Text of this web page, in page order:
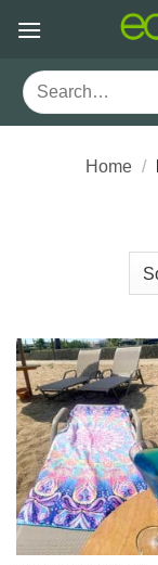
content
Search
for:
Home /